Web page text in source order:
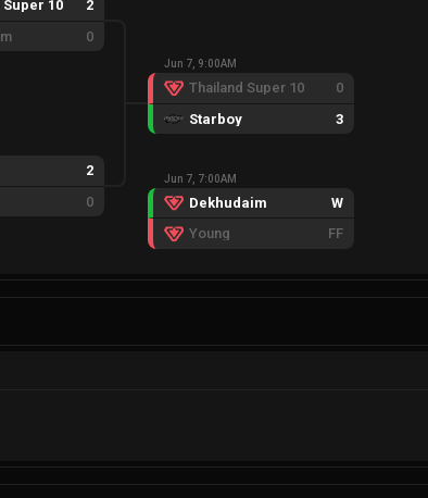
10
2
0
2
0
Jun 7, 9:00AM
Thailand Super 10
0
Starboy
3
Jun 7, 7:00AM
Dekhudaim
W
Young
FF